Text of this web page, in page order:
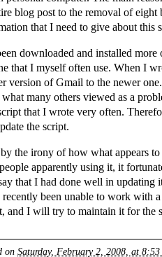
blog post to the removal of
that I need to give about this
downloaded and installed more
that I myself often use. When I
version of Gmail to the newer
many others viewed as a
that I wrote very often.
the script.
the irony of how what appears
apparently using it, it
that I had done well in
been unable to work with
and I will try to maintain it for the
onSaturday, February 2, 2008, at 8:53